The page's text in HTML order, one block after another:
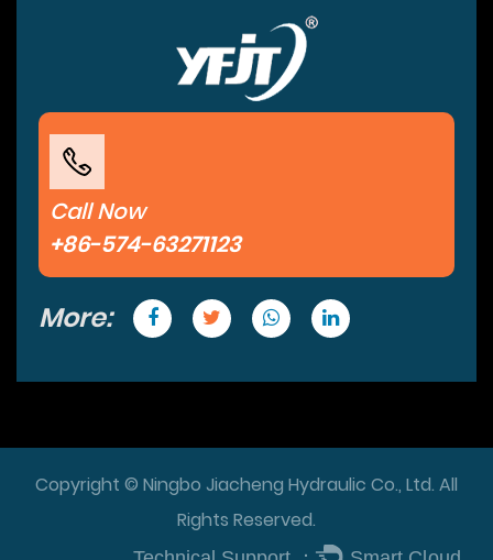
Call Now
+86-574-63271123
More:
Copyright © Ningbo Jiacheng Hydraulic Co., Ltd. All
Rights Reserved.